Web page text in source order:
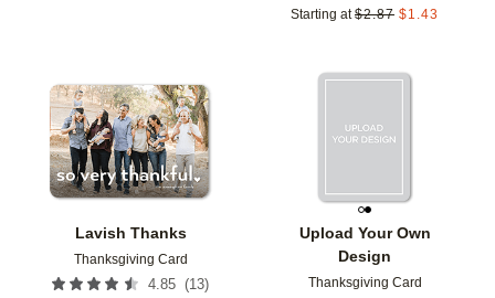
Starting at $2.87 $1.43
Lavish Thanks
Thanksgiving Card
4.85 (13)
Upload Your Own
Design
Thanksgiving Card